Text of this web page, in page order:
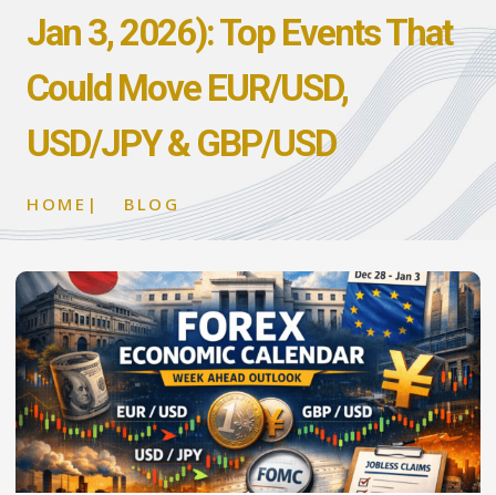
Jan 3, 2026): Top Events That
Could Move EUR/USD,
USD/JPY & GBP/USD
HOME | BLOG